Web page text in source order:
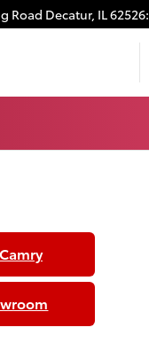
Road Decatur, IL62526: